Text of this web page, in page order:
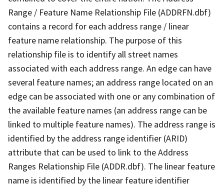
Range / Feature Name Relationship File (ADDRFN.dbf)
contains a record for each address range / linear
feature name relationship. The purpose of this
relationship file is to identify all street names
associated with each address range. An edge can have
several feature names; an address range located on an
edge can be associated with one or any combination of
the available feature names (an address range can be
linked to multiple feature names). The address range is
identified by the address range identifier (ARID)
attribute that can be used to link to the Address
Ranges Relationship File (ADDR.dbf). The linear feature
name is identified by the linear feature identifier